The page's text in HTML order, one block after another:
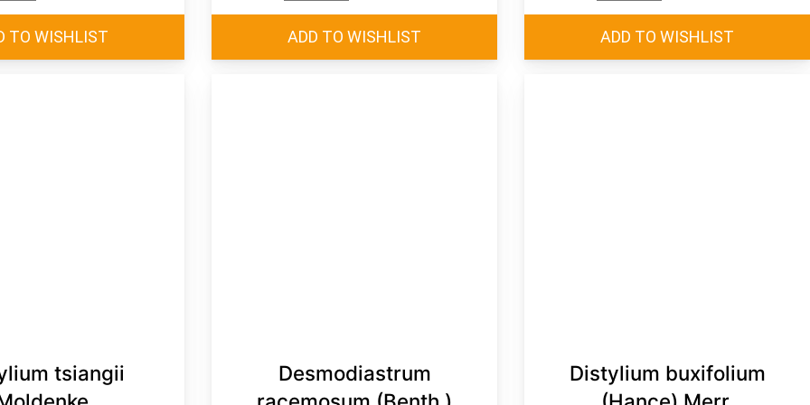
tsiangii
Desmodiastrum
Distylium buxifolium